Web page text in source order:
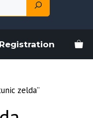
zelda”